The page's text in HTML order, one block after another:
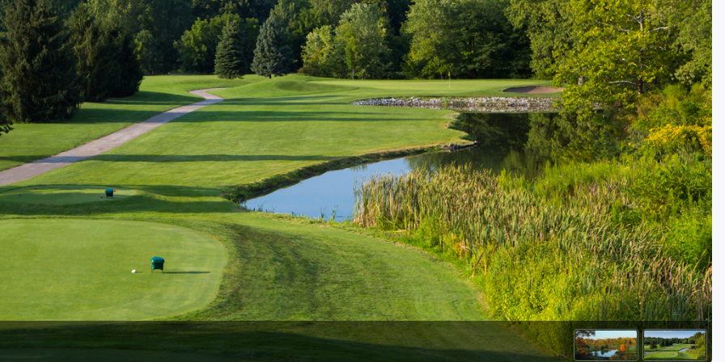
Alaska
Hawaii
Oregon
Utah
Wyoming
Kentucky
Louisiana
Mississippi
Missouri
North Carolina
South Carolina
Tennessee
Virginia
West Virginia
Ireland - Northern
Jamaica - Montego Bay
Mexico - Los Cabos
Mexico - Cancun
Panama - Panama City
San Juan - Puerto Rico
Scotland - St Andrews
Scotland - South West
VIEW ALL INTERNATIONAL DESTINATIONS »